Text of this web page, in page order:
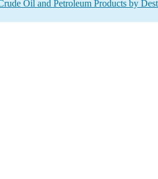
Oil and Petroleum Products by